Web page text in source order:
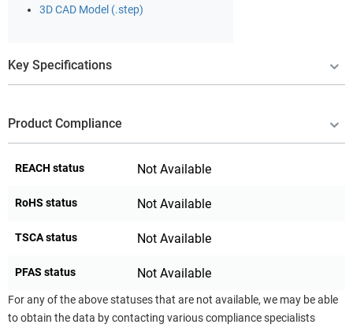
3D CAD Model (.step)
Key Specifications
Product Compliance
REACH status Not Available
RoHS status Not Available
TSCA status Not Available
PFAS status Not Available
For any of the above statuses that are not available, we may be able
to obtain the data by contacting various compliance specialists